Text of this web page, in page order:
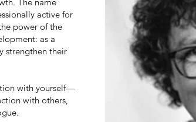
active for
power of the
as a
strengthen their
with yourself—
with others,